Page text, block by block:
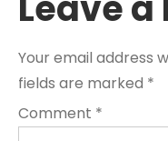
Your email address
fields are marked *
Comment *